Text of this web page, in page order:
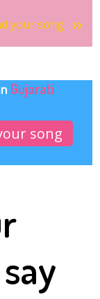
your song
Gujarati
song